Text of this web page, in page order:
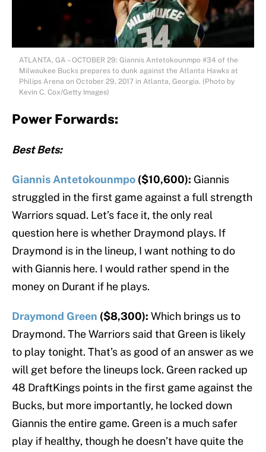
ATLANTA, GA – OCTOBER 29: Giannis Antetokounmpo #34 of the
Milwaukee Bucks prepares to dunk against the Atlanta Hawks at
Philips Arena on October 29, 2017 in Atlanta, Georgia. (Photo by
Kevin C. Cox/Getty Images)
Power Forwards:
Best Bets:
Giannis Antetokounmpo ($10,600): Giannis
struggled in the first game against a full strength
Warriors squad. Let’s face it, the only real
question here is whether Draymond plays. If
Draymond is in the lineup, I want nothing to do
with Giannis here. I would rather spend in the
money on Durant if he plays.
Draymond Green ($8,300): Which brings us to
Draymond. The Warriors said that Green is likely
to play tonight. That’s as good of an answer as we
will get before the lineups lock. Green racked up
48 DraftKings points in the first game against the
Bucks, but more importantly, he locked down
Giannis the entire game. Green is a much safer
play if healthy, though he doesn’t have quite the